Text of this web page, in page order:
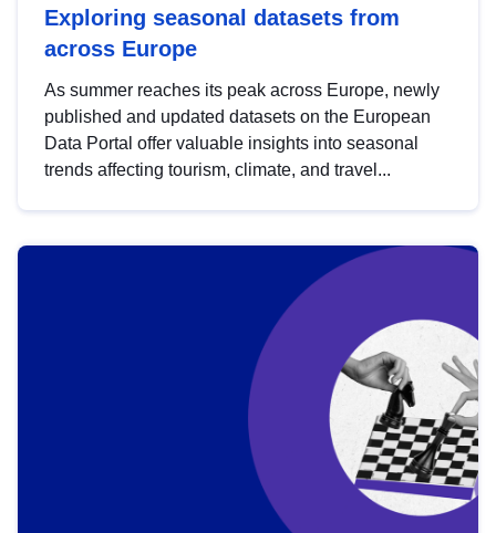
Exploring seasonal datasets from
across Europe
As summer reaches its peak across Europe, newly
published and updated datasets on the European
Data Portal offer valuable insights into seasonal
trends affecting tourism, climate, and travel...